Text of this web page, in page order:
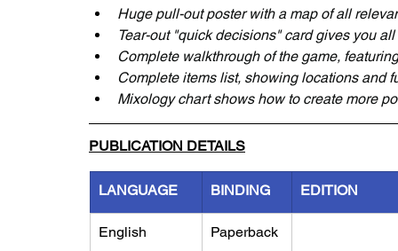
Huge pull-out poster with a map of all
Tear-out "quick decisions" card gives you
Complete walkthrough of the game,
Complete items list, showing locations and
Mixology chart shows how to create more
PUBLICATION DETAILS
LANGUAGE BINDING EDITION
English Paperback